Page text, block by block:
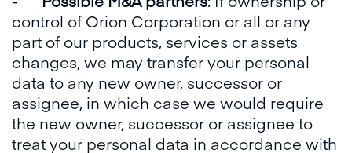
control of Orion Corporation or all or any
part of our products, services or assets
changes, we may transfer your personal
data to any new owner, successor or
assignee, in which case we would require
the new owner, successor or assignee to
treat your personal data in accordance with